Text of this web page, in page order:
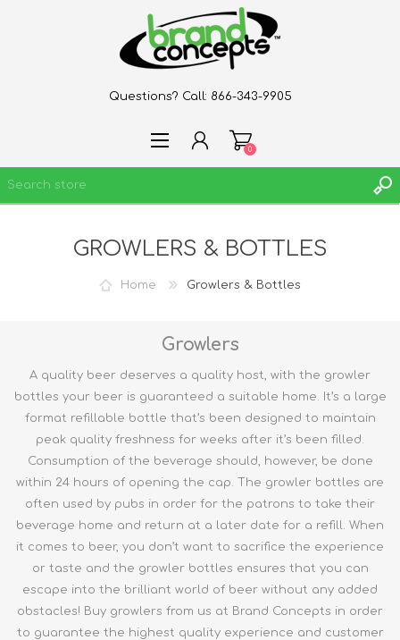
Questions? Call: 866-343-9905
REGISTER
0
GROWLERS & BOTTLES
Home Growlers & Bottles
Growlers
A quality beer deserves a quality host, with the growler
bottles your beer is guaranteed a suitable home. It’s a large
format refillable bottle that’s been designed to maintain
peak quality freshness for weeks after it’s been filled.
Consumption of the beverage should, however, be done
within 24 hours of opening the cap. The growler bottles are
often used by pubs in order for the patrons to take their
beverage home and return at a later date for a refill. When
it comes to beer, you don’t want to sacrifice the experience
or taste and the growler bottles ensures that you can
escape into the brilliant world of beer without any added
obstacles! Buy growlers from us at Brand Concepts in order
to guarantee the highest quality experience and customer